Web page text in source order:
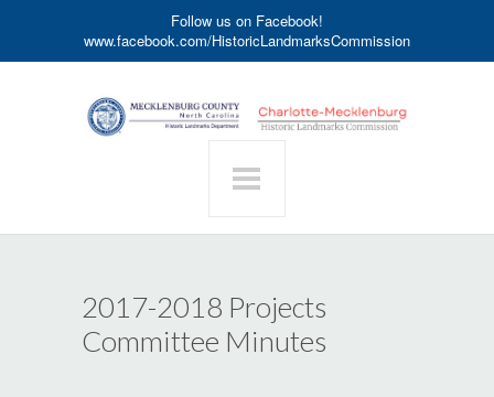
Follow us on Facebook!
www.facebook.com/HistoricLandmarksCommission
2017-2018 Projects
Committee Minutes